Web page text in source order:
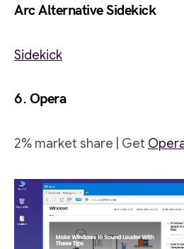
Arc Alternative Sidekick
Sidekick
6. Opera
2% market share | Get